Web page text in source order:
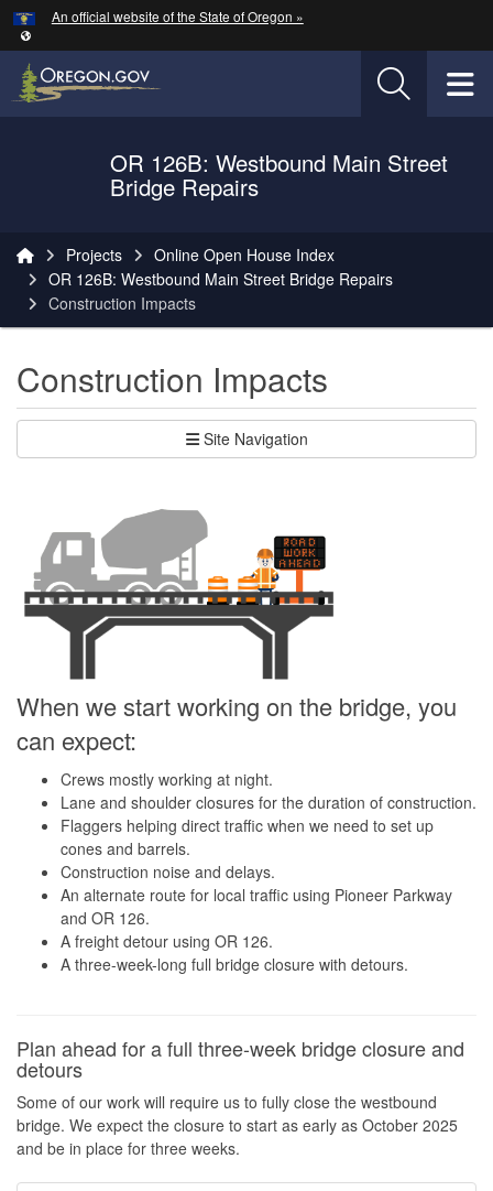
Skip to main content
An official website of the State of Oregon »
Oregon Department of Transportation Logo
OR 126B: Westbound Main Street
Bridge Repairs
Projects
Online Open House Index
OR 126B: Westbound Main Street Bridge Repairs
Construction Impacts
Construction Impacts
Site Navigation
When we start working on the bridge, you
can expect:
Crews mostly working at night.
Lane and shoulder closures for the duration of construction.
Flaggers helping direct traffic when we need to set up
cones and barrels.
Construction noise and delays.
An alternate route for local traffic using Pioneer Parkway
and OR 126.
A freight detour using OR 126.
A three-week-long full bridge closure with detours.
Plan ahead for a full three-week bridge closure and
detours
Some of our work will require us to fully close the westbound
bridge. We expect the closure to start as early as October 2025
and be in place for three weeks.
Hidden Submit